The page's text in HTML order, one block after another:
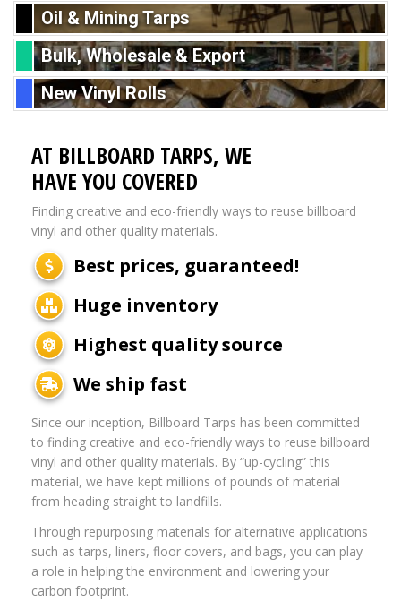
Oil & Mining Tarps
Bulk, Wholesale & Export
New Vinyl Rolls
AT BILLBOARD TARPS, WE
HAVE YOU COVERED
Finding creative and eco-friendly ways to reuse billboard
vinyl and other quality materials.
Best prices, guaranteed!
Huge inventory
Highest quality source
We ship fast
Since our inception, Billboard Tarps has been committed
to finding creative and eco-friendly ways to reuse billboard
vinyl and other quality materials. By “up-cycling” this
material, we have kept millions of pounds of material
from heading straight to landfills.
Through repurposing materials for alternative applications
such as tarps, liners, floor covers, and bags, you can play
a role in helping the environment and lowering your
carbon footprint.